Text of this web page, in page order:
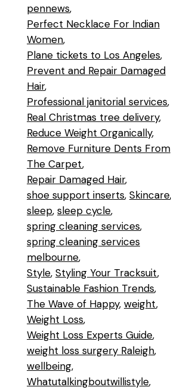
pennews
Perfect Necklace For Indian
Women
Plane tickets to Los Angeles
Prevent and Repair Damaged
Hair
Professional janitorial services
Real Christmas tree delivery
Reduce Weight Organically
Remove Furniture Dents From
The Carpet
Repair Damaged Hair
shoe support inserts Skincare
sleep sleep cycle
spring cleaning services
spring cleaning services
melbourne
Style Styling Your Tracksuit
Sustainable Fashion Trends
The Wave of Happy weight
Weight Loss
Weight Loss Experts Guide
weight loss surgery Raleigh
wellbeing
Whatutalkingboutwillistyle